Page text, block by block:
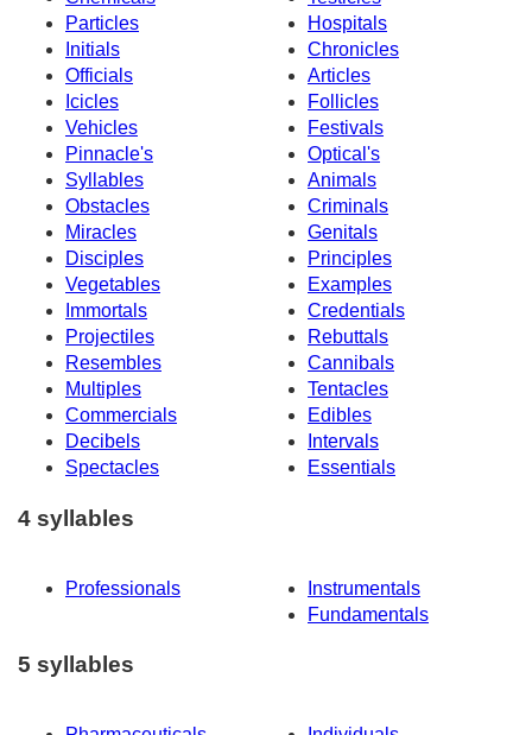
Particles
Hospitals
Initials
Chronicles
Officials
Articles
Icicles
Follicles
Vehicles
Festivals
Pinnacle's
Optical's
Syllables
Animals
Obstacles
Criminals
Miracles
Genitals
Disciples
Principles
Vegetables
Examples
Immortals
Credentials
Projectiles
Rebuttals
Resembles
Cannibals
Multiples
Tentacles
Commercials
Edibles
Decibels
Intervals
Spectacles
Essentials
4 syllables
Professionals
Instrumentals
Fundamentals
5 syllables